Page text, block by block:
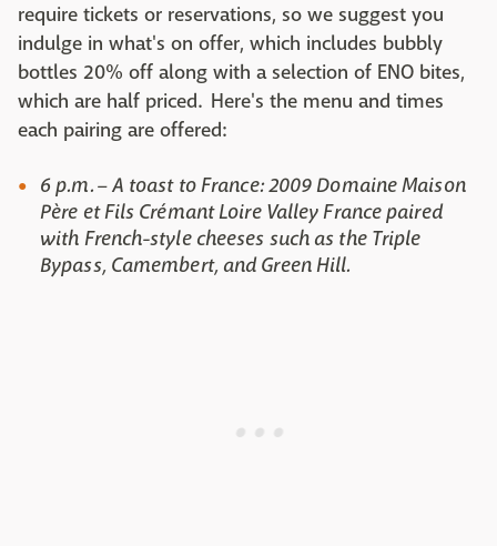
require tickets or reservations, so we suggest you
indulge in what's on offer, which includes bubbly
bottles 20% off along with a selection of ENO bites,
which are half priced. Here's the menu and times
each pairing are offered:
6 p.m. – A toast to France: 2009 Domaine Maison
Père et Fils Crémant Loire Valley France paired
with French-style cheeses such as the Triple
Bypass, Camembert, and Green Hill.